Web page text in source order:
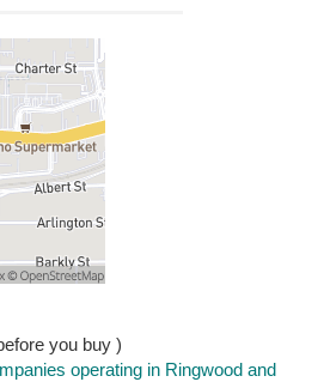
you buy )
operating in Ringwood and